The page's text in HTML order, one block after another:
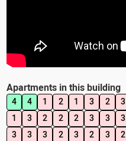
Apartments in this building
4 4 1 2 1 3 2 3
1
3 2 2 2 3 3 3
3
3 3 2 3 2 3 2